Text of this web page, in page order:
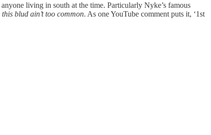
living in south at the time. Particularly Nyke’s famous
blud ain’t too common. As one YouTube comment puts it, ‘1st